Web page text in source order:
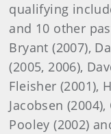
qualifying
and 10 other
Bryant (2007),
(2005, 2006),
Fleisher (2001),
Jacobsen
Pooley (2002)